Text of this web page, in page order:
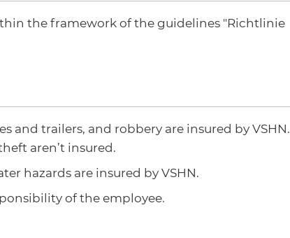
the framework of the guidelines "Richtlinie
and trailers, and robbery are insured by VSHN.
aren’t insured.
hazards are insured by VSHN.
of the employee.